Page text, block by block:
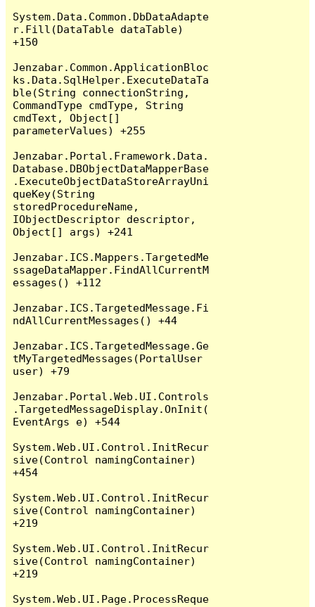
System.Data.Common.DbDataAdapte
r.Fill(DataTable dataTable)
+150
Jenzabar.Common.ApplicationBloc
ks.Data.SqlHelper.ExecuteDataTa
ble(String connectionString,
CommandType cmdType, String
cmdText, Object[]
parameterValues) +255
Jenzabar.Portal.Framework.Data.
Database.DBObjectDataMapperBase
.ExecuteObjectDataStoreArrayUni
queKey(String
storedProcedureName,
IObjectDescriptor descriptor,
Object[] args) +241
Jenzabar.ICS.Mappers.TargetedMe
ssageDataMapper.FindAllCurrentM
essages() +112
Jenzabar.ICS.TargetedMessage.Fi
ndAllCurrentMessages() +44
Jenzabar.ICS.TargetedMessage.Ge
tMyTargetedMessages(PortalUser
user) +79
Jenzabar.Portal.Web.UI.Controls
.TargetedMessageDisplay.OnInit(
EventArgs e) +544
System.Web.UI.Control.InitRecur
sive(Control namingContainer)
+454
System.Web.UI.Control.InitRecur
sive(Control namingContainer)
+219
System.Web.UI.Control.InitRecur
sive(Control namingContainer)
+219
System.Web.UI.Page.ProcessReque